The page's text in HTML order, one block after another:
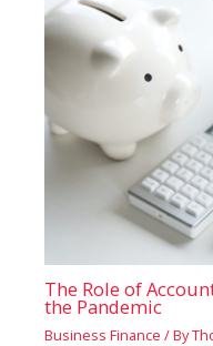
The Role of
the Pandemic
Business Finance / By